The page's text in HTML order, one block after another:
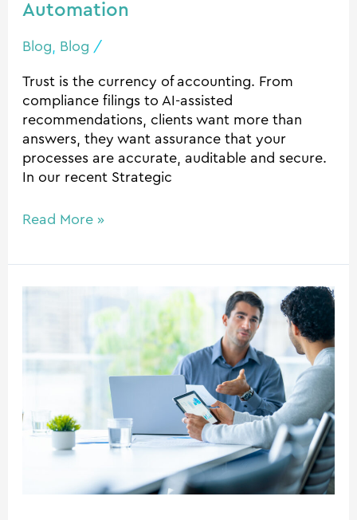
Automation
Blog Blog /
Trust is the currency of accounting. From
compliance filings to AI-assisted
recommendations, clients want more than
answers, they want assurance that your
processes are accurate, auditable and secure.
In our recent Strategic
Read More »
A
ready
approach